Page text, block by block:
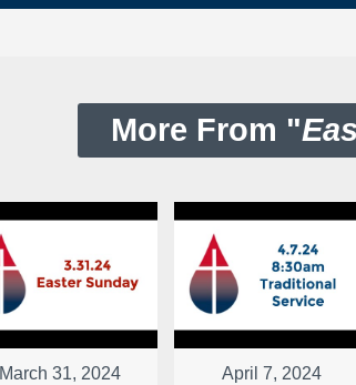
More From "
March 31, 2024 April 7, 2024